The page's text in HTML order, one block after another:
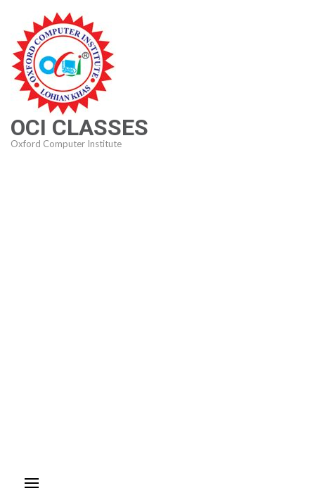
content
(Press
Enter)
OCI CLASSES
Oxford Computer Institute